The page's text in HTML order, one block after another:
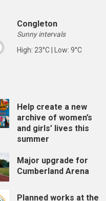
Congleton
Sunny intervals
High: 23°C | Low: 9°C
Help create a new
archive of women’s
and girls’ lives this
summer
Major upgrade for
Cumberland Arena
Planned works at the